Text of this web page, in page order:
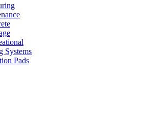
Systems
Pads